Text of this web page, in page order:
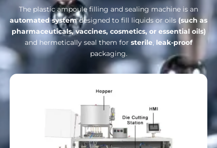
The plastic ampoule filling and sealing machine is an
automated systemdesigned to fill liquids or oils (such as
pharmaceuticals, vaccines, cosmetics, or essential oils)
and hermetically seal them for sterile, leak-proof
packaging.